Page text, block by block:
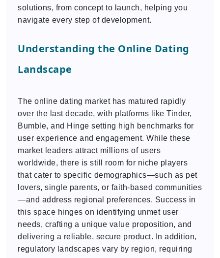
solutions, from concept to launch, helping you
navigate every step of development.
Understanding the Online Dating
Landscape
The online dating market has matured rapidly
over the last decade, with platforms like Tinder,
Bumble, and Hinge setting high benchmarks for
user experience and engagement. While these
market leaders attract millions of users
worldwide, there is still room for niche players
that cater to specific demographics—such as pet
lovers, single parents, or faith-based communities
—and address regional preferences. Success in
this space hinges on identifying unmet user
needs, crafting a unique value proposition, and
delivering a reliable, secure product. In addition,
regulatory landscapes vary by region, requiring